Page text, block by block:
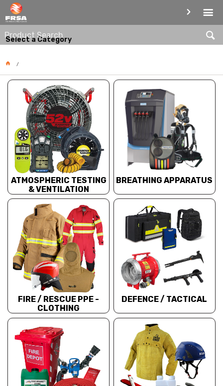
PRODUCT CATEGORIES
Select a Category
ATMOSPHERIC TESTING
& VENTILATION
BREATHING APPARATUS
FIRE / RESCUE PPE -
CLOTHING
DEFENCE / TACTICAL